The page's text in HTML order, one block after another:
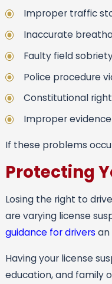
Improper traffic
Inaccurate
Faulty field
Police procedure
Constitutional
Improper
If these problems
Protecting
Losing the right to
are varying license
guidance for drivers an
Having your license
education, and family